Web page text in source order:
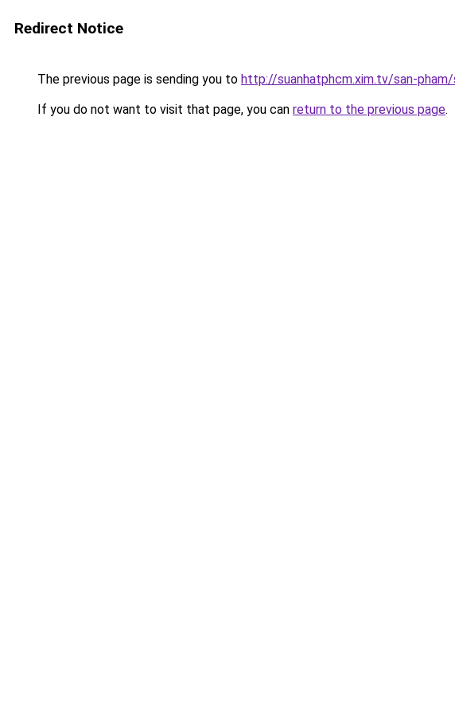
Redirect Notice
The previous page is sending you to http://suanhatphcm.xim.tv/san-
If you do not want to visit that page, you can return to the previous page.